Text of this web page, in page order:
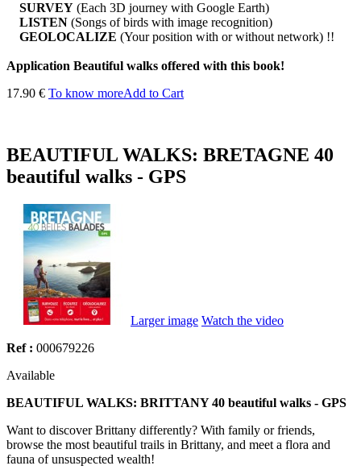
SURVEY (Each 3D journey with Google Earth)
LISTEN (Songs of birds with image recognition)
GEOLOCALIZE (Your position with or without network) !!
Application Beautiful walks offered with this book!
17.90 € To know moreAdd to Cart
BEAUTIFUL WALKS: BRETAGNE 40
beautiful walks - GPS
Larger image Watch the video
Ref : 000679226
Available
BEAUTIFUL WALKS: BRITTANY 40 beautiful walks - GPS
Want to discover Brittany differently? With family or friends,
browse the most beautiful trails in Brittany, and meet a flora and
fauna of unsuspected wealth!